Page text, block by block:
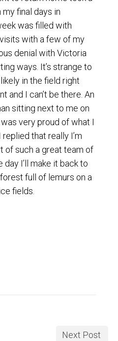
final days in
was filled with
with a few of my
denial with Victoria
ways. It’s strange to
in the field right
and I can’t be there. An
sitting next to me on
very proud of what I
that really I’m
of such a great team of
I’ll make it back to
full of lemurs on a
fields.
Next Post